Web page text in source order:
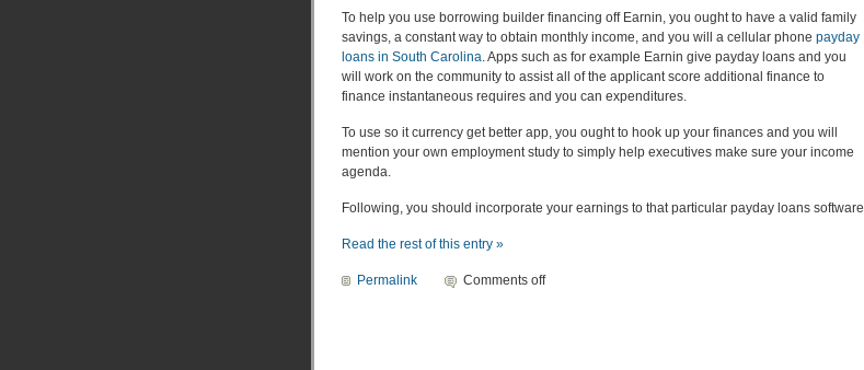
To help you use borrowing builder financing off Earnin, you ought to have a valid family
savings, a constant way to obtain monthly income, and you will a cellular phone payday
loans in South Carolina . Apps such as for example Earnin give payday loans and you
will work on the community to assist all of the applicant score additional finance to
finance instantaneous requires and you can expenditures.
To use so it currency get better app, you ought to hook up your finances and you will
mention your own employment study to simply help executives make sure your income
agenda.
Following, you should incorporate your earnings to that particular payday loans software.
Read the rest of this entry »
Permalink Comments off